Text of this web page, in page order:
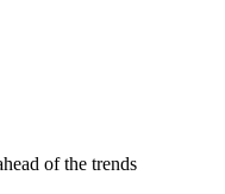
of the trends